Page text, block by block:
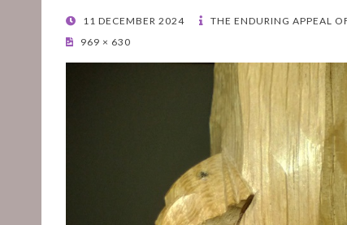
POSTED
ON
11 DECEMBER 2024
THE ENDURING APPEAL
969 × 630